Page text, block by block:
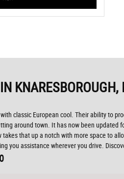
KNARESBOROUGH,
classic European cool. Their ability to
around town. It has now been
that up a notch with more space to
you assistance wherever you drive.